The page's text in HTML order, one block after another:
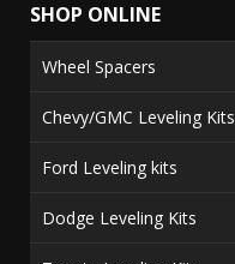
SHOP ONLINE
Wheel Spacers
Chevy/GMC Leveling Kits
Ford Leveling kits
Dodge Leveling Kits